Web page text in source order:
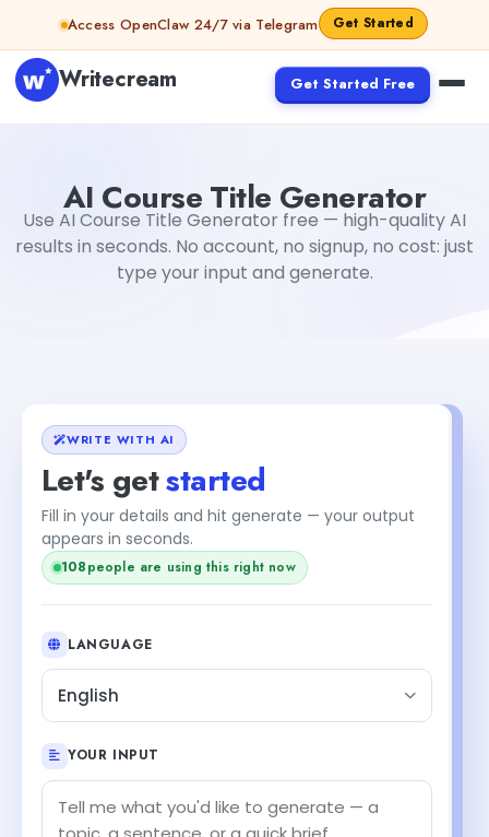
Skip to contentAccess OpenClaw 24/7 via Telegram Get Started
Writecream Get Started Free
AI Course Title Generator
Use AI Course Title Generator free — high-quality AI
results in seconds. No account, no signup, no cost: just
type your input and generate.
WRITE WITH AI
Let's getstarted
Fill in your details and hit generate — your output
appears in seconds.
108people are using this right now
LANGUAGE
English
YOUR INPUT